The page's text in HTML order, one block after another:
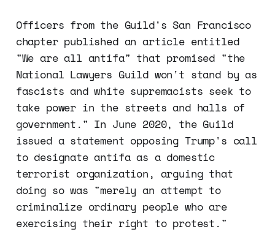
Officers from the Guild's San Francisco
chapter published an article entitled
"We are all antifa" that promised "the
National Lawyers Guild won't stand by as
fascists and white supremacists seek to
take power in the streets and halls of
government." In June 2020, the Guild
issued a statement opposing Trump's call
to designate antifa as a domestic
terrorist organization, arguing that
doing so was "merely an attempt to
criminalize ordinary people who are
exercising their right to protest."